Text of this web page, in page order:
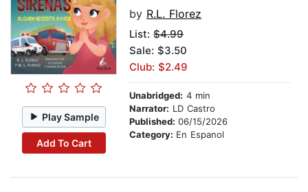
Play Sample
Add To Cart
by R.L. Florez
List: $4.99
Sale: $3.50
Club: $2.49
Unabridged: 4 min
Narrator: LD Castro
Published: 06/15/2026
Category: En Espanol